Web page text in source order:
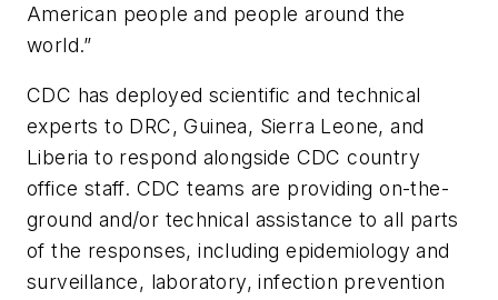
American people and people around the
world.”
CDC has deployed scientific and technical
experts to DRC, Guinea, Sierra Leone, and
Liberia to respond alongside CDC country
office staff. CDC teams are providing on-the-
ground and/or technical assistance to all parts
of the responses, including epidemiology and
surveillance, laboratory, infection prevention